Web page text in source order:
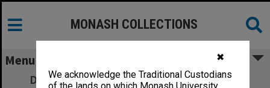
✖
We acknowledge the Traditional Custodians
MONASH COLLECTIONS
Menu
Dependants of Soldiers, Sailors & Airmen